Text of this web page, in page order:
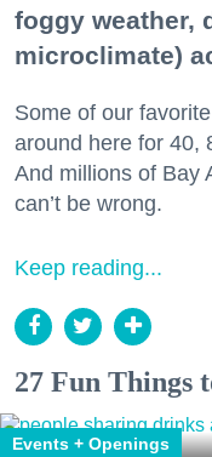
foggy weather,
microclimate)
Some of our
around here for 40,
And millions of Bay
can’t be wrong.
Keep reading...
27 Fun Things
Events + Openings